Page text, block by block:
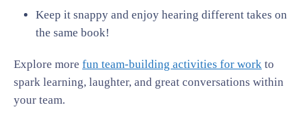
Keep it snappy and enjoy hearing different takes on
the same book!
Explore more fun team-building activities for work to
spark learning, laughter, and great conversations within
your team.